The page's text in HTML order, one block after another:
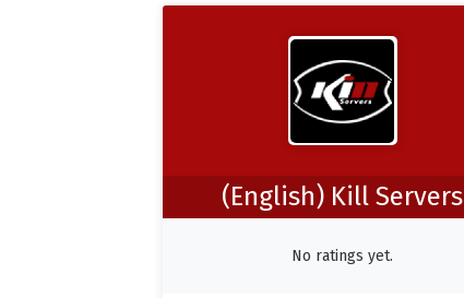
(English) Kill Servers
No ratings yet.